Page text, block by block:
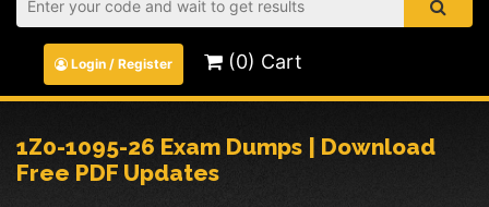
Login / Register (0) Cart
1Z0-1095-26 Exam Dumps | Download
Free PDF Updates